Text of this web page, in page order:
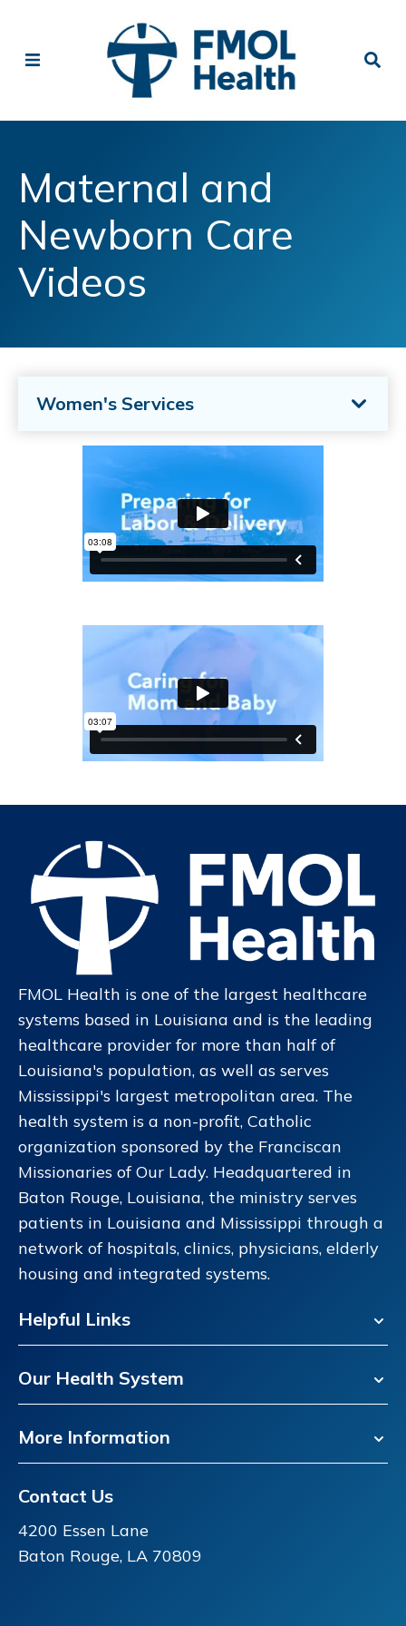
Maternal and
Newborn Care
Videos
Women's Services
FMOL Health is one of the largest healthcare
systems based in Louisiana and is the leading
healthcare provider for more than half of
Louisiana's population, as well as serves
Mississippi's largest metropolitan area. The
health system is a non-profit, Catholic
organization sponsored by the Franciscan
Missionaries of Our Lady. Headquartered in
Baton Rouge, Louisiana, the ministry serves
patients in Louisiana and Mississippi through a
network of hospitals, clinics, physicians, elderly
housing and integrated systems.
Helpful Links
Our Health System
More Information
Contact Us
4200 Essen Lane
Baton Rouge, LA 70809